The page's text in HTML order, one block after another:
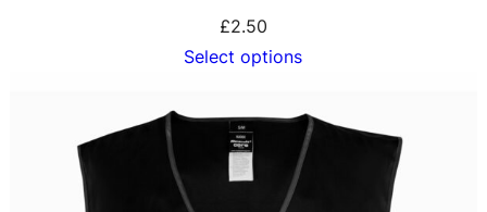
£2.50
Select options